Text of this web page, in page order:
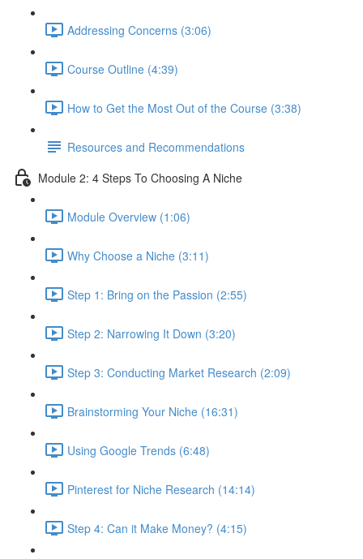
Addressing Concerns (3:06)
Course Outline (4:39)
How to Get the Most Out of the Course (3:38)
Resources and Recommendations
Module 2: 4 Steps To Choosing A Niche
Module Overview (1:06)
Why Choose a Niche (3:11)
Step 1: Bring on the Passion (2:55)
Step 2: Narrowing It Down (3:20)
Step 3: Conducting Market Research (2:09)
Brainstorming Your Niche (16:31)
Using Google Trends (6:48)
Pinterest for Niche Research (14:14)
Step 4: Can it Make Money? (4:15)